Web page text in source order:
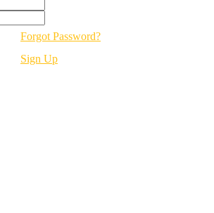
Forgot Password?
Sign Up